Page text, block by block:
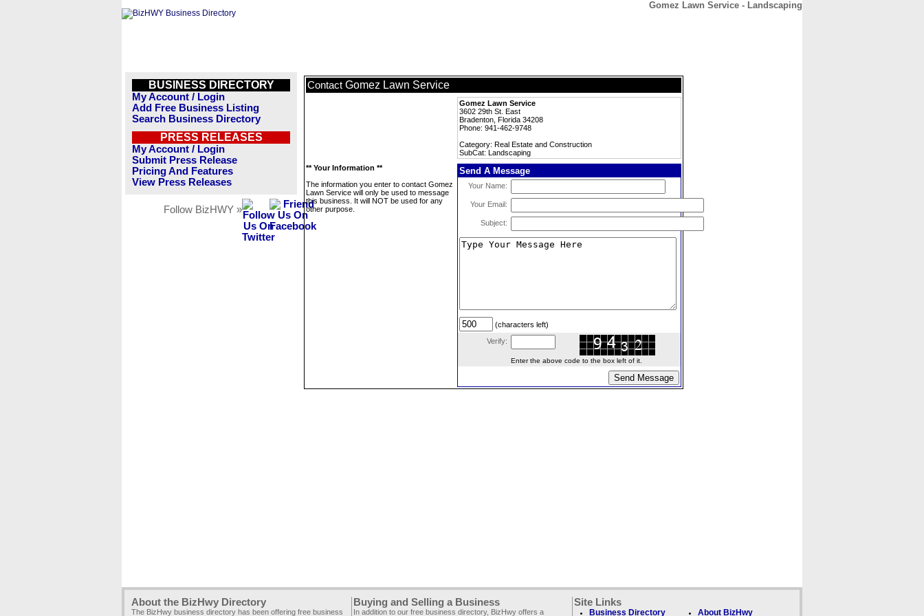
Gomez Lawn Service - Landscaping
BUSINESS DIRECTORY
My Account / Login
Add Free Business Listing
Search Business Directory
PRESS RELEASES
My Account / Login
Submit Press Release
Pricing And Features
View Press Releases
Follow BizHWY »
Contact Gomez Lawn Service
Gomez Lawn Service
3602 29th St. East
Bradenton, Florida 34208
Phone: 941-462-9748
Category: Real Estate and Construction
SubCat: Landscaping
** Your Information **
The information you enter to contact Gomez
Lawn Service will only be used to message
this business. It will NOT be used for any
other purpose.
Send A Message
Your Name:
Your Email:
Subject:
(characters left)
Verify:
Enter the above code to the box left of it.
About the BizHwy Directory
The BizHwy business directory has been offering free business
Buying and Selling a Business
In addition to our free business directory, BizHwy offers a
Site Links
Business Directory About BizHwy